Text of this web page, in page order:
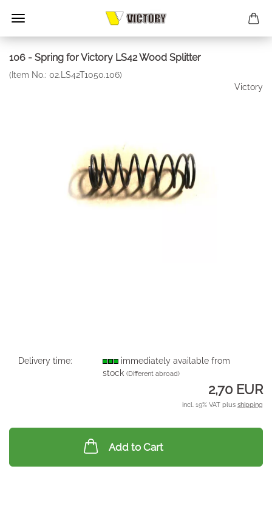
106 - Spring for Victory LS42 Wood Splitter
(Item No.: 02.LS42T1050.106)
Victory
Delivery time:
immediately available from
stock(Different abroad)
2,70 EUR
incl. 19% VAT plus shipping
Add to Cart